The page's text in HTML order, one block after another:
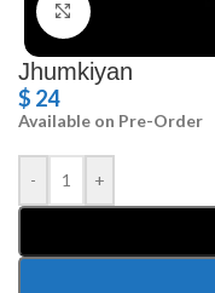
Click to enlarge
Jhumkiyan
$ 24
Available on Pre-Order
- +